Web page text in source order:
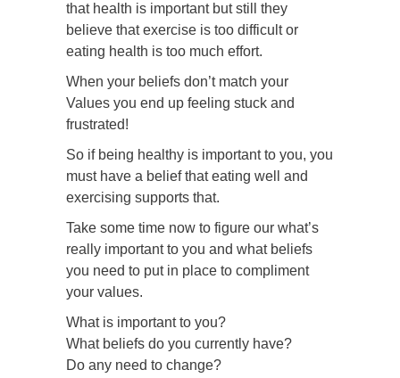
that health is important but still they
believe that exercise is too difficult or
eating health is too much effort.
When your beliefs don’t match your
Values you end up feeling stuck and
frustrated!
So if being healthy is important to you, you
must have a belief that eating well and
exercising supports that.
Take some time now to figure our what’s
really important to you and what beliefs
you need to put in place to compliment
your values.
What is important to you?
What beliefs do you currently have?
Do any need to change?